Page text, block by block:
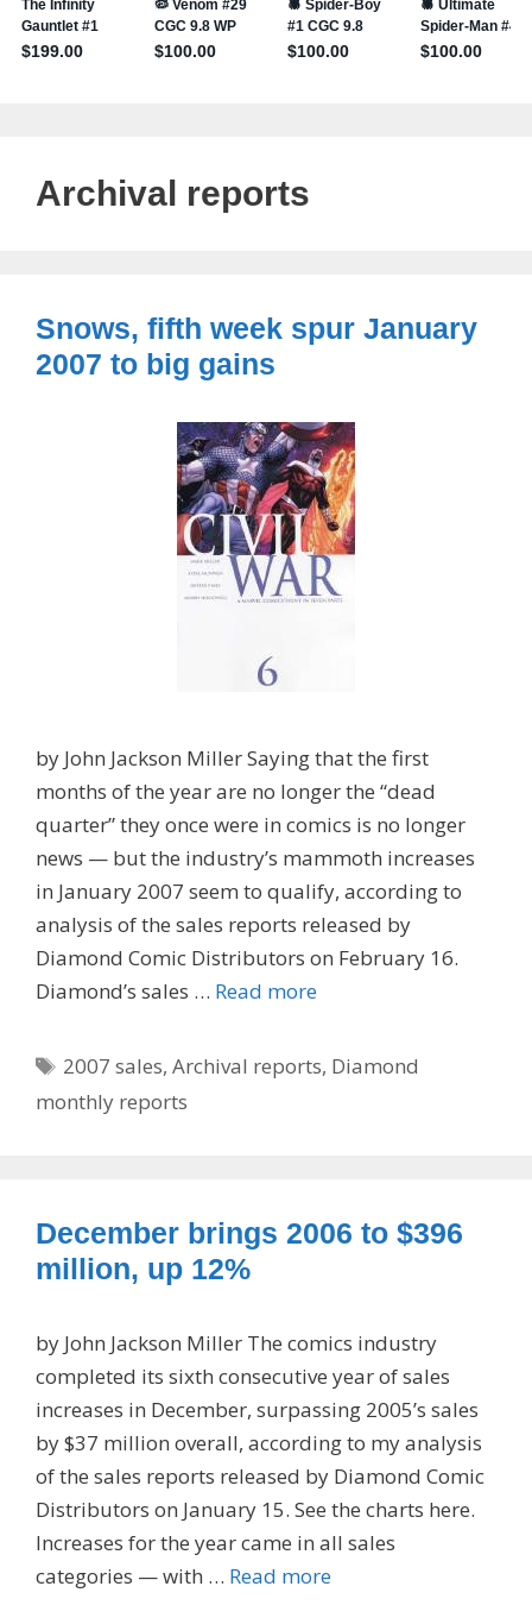
Archival reports
Snows, fifth week spur January
2007 to big gains
by John Jackson Miller Saying that the first
months of the year are no longer the “dead
quarter” they once were in comics is no longer
news — but the industry’s mammoth increases
in January 2007 seem to qualify, according to
analysis of the sales reports released by
Diamond Comic Distributors on February 16.
Diamond’s sales … Read more
Tags
2007 sales,Archival reports, Diamond
monthly reports
December brings 2006 to $396
million, up 12%
by John Jackson Miller The comics industry
completed its sixth consecutive year of sales
increases in December, surpassing 2005’s sales
by $37 million overall, according to my analysis
of the sales reports released by Diamond Comic
Distributors on January 15. See the charts here.
Increases for the year came in all sales
categories — with … Read more